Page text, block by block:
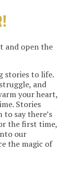
and open the
stories to life.
and
your heart,
Stories
say there’s
the first time,
our
the magic of